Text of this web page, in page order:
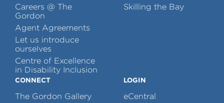
Careers @ The
Gordon
Agent Agreements
Let us introduce
ourselves
Centre of Excellence
in Disability Inclusion
Skilling the Bay
CONNECT
The Gordon Gallery
LOGIN
eCentral